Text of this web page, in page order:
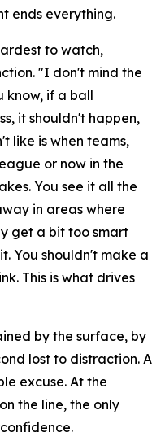
ends everything.
to watch,
"I don't mind the
know, if a ball
it shouldn't happen,
like is when teams,
or now in the
You see it all the
in areas where
get a bit too smart
You shouldn't make a
This is what drives
by the surface, by
lost to distraction. A
excuse. At the
the line, the only